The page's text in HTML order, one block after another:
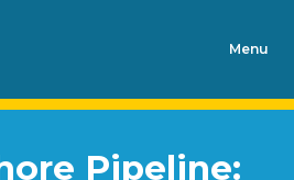
Pipeline: